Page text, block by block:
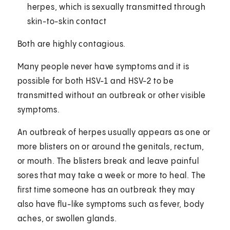
herpes, which is sexually transmitted through
skin-to-skin contact
Both are highly contagious.
Many people never have symptoms and it is
possible for both HSV-1 and HSV-2 to be
transmitted without an outbreak or other visible
symptoms.
An outbreak of herpes usually appears as one or
more blisters on or around the genitals, rectum,
or mouth. The blisters break and leave painful
sores that may take a week or more to heal. The
first time someone has an outbreak they may
also have flu-like symptoms such as fever, body
aches, or swollen glands.